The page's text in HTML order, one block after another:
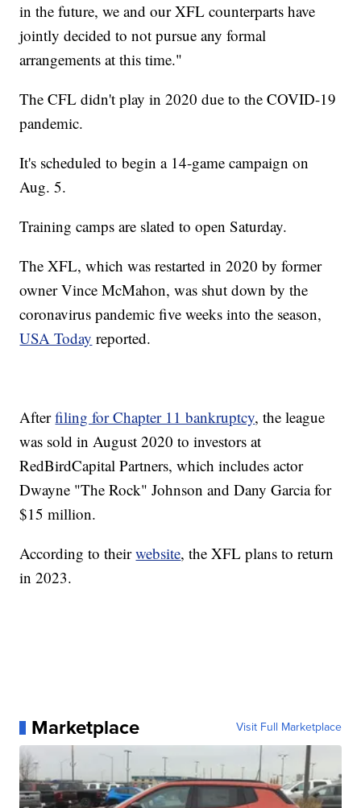
in the future, we and our XFL counterparts have
jointly decided to not pursue any formal
arrangements at this time."
The CFL didn't play in 2020 due to the COVID-19
pandemic.
It's scheduled to begin a 14-game campaign on
Aug. 5.
Training camps are slated to open Saturday.
The XFL, which was restarted in 2020 by former
owner Vince McMahon, was shut down by the
coronavirus pandemic five weeks into the season,
USA Today reported.
Afterfiling for Chapter 11 bankruptcy, the league
was sold in August 2020 to investors at
RedBirdCapital Partners, which includes actor
Dwayne "The Rock" Johnson and Dany Garcia for
$15 million.
According to theirwebsite, the XFL plans to return
in 2023.
Marketplace Visit Full Marketplace